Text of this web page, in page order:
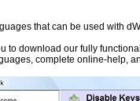
that can be used with
to download our fully
complete online-help,